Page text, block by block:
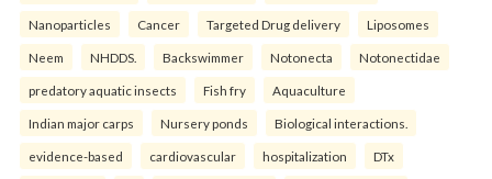
Nanoparticles Cancer Targeted Drug delivery Liposomes
Neem NHDDS. Backswimmer Notonecta Notonectidae
predatory aquatic insects Fish fry Aquaculture
Indian major carps Nursery ponds Biological interactions.
evidence-based cardiovascular hospitalization DTx